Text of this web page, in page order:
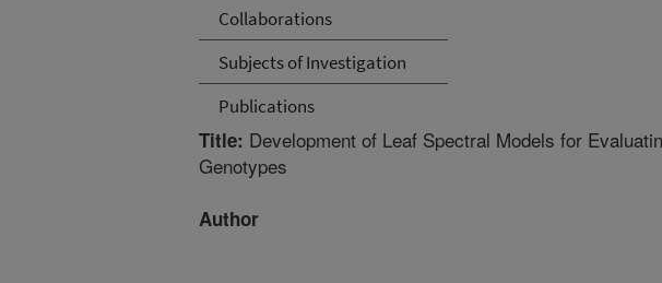
Collaborations
Subjects of Investigation
Publications
Title: Development of Leaf Spectral Models for
Genotypes
Author